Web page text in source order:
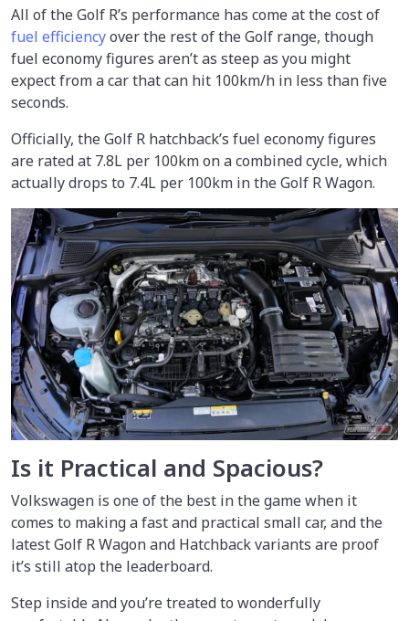
All of the Golf R’s performance has come at the cost of
fuel efficiencyover the rest of the Golf range, though
fuel economy figures aren’t as steep as you might
expect from a car that can hit 100km/h in less than five
seconds.
Officially, the Golf R hatchback’s fuel economy figures
are rated at 7.8L per 100km on a combined cycle, which
actually drops to 7.4L per 100km in the Golf R Wagon.
Is it Practical and Spacious?
Volkswagen is one of the best in the game when it
comes to making a fast and practical small car, and the
latest Golf R Wagon and Hatchback variants are proof
it’s still atop the leaderboard.
Step inside and you’re treated to wonderfully